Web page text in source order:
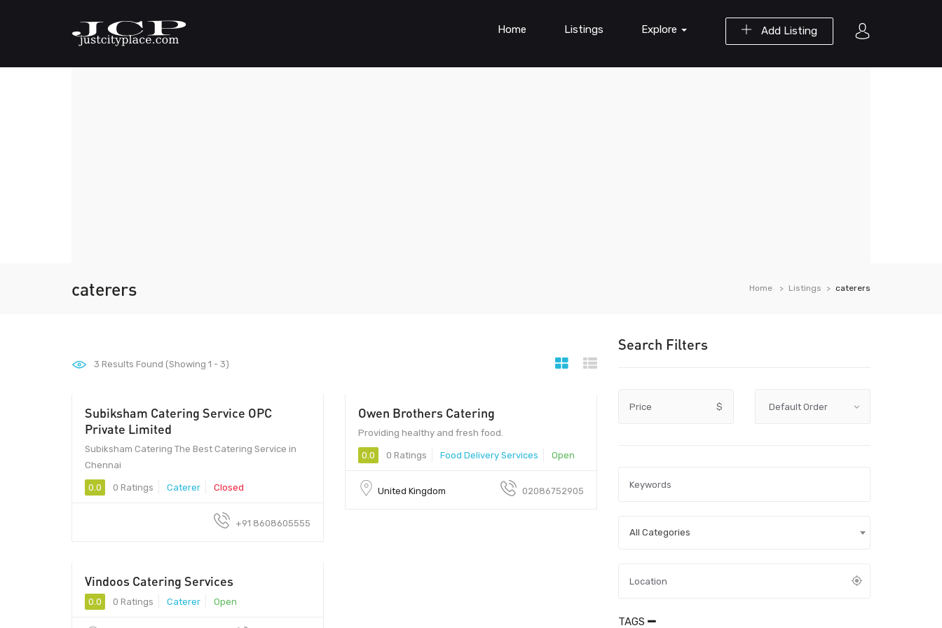
Add Listing
Home Listings Explore
caterers Home Listings caterers
Search Filters
Price $
All Categories
TAGS
3 Results Found (Showing 1 - 3)
Subiksham Catering Service OPC
Private Limited
Subiksham Catering The Best Catering Service in
Chennai
0.0 0 Ratings Caterer Closed
+91 8608605555
Owen Brothers Catering
Providing healthy and fresh food.
0.0 0 Ratings Food Delivery Services Open
United Kingdom 02086752905
Vindoos Catering Services
0.0 0 Ratings Caterer Open